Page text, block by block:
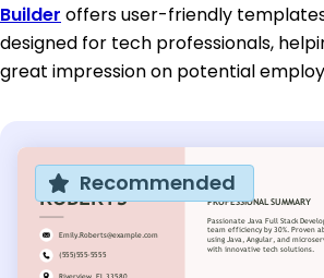
Builder offers user-friendly
designed for tech professionals,
great impression on potential
Recommended